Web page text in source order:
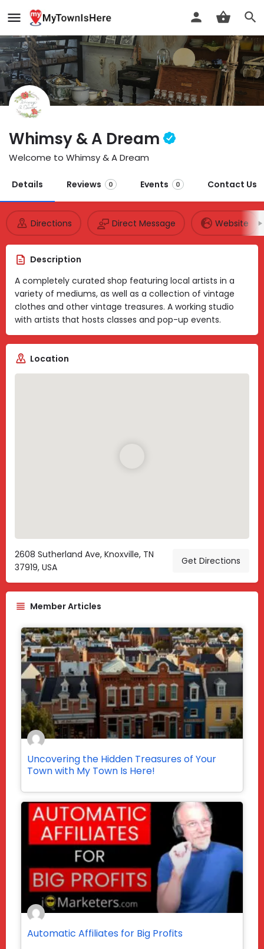
Whimsy & A Dream
Welcome to Whimsy & A Dream
Details Reviews 0 Events 0 Contact Us
Directions Direct Message Website
Description
A completely curated shop featuring local artists in a
variety of mediums, as well as a collection of vintage
clothes and other vintage treasures. A working studio
with artists that hosts classes and pop-up events.
Location
2608 Sutherland Ave, Knoxville, TN
37919, USA
Get Directions
Member Articles
Uncovering the Hidden Treasures of Your
Town with My Town Is Here!
Automatic Affiliates for Big Profits